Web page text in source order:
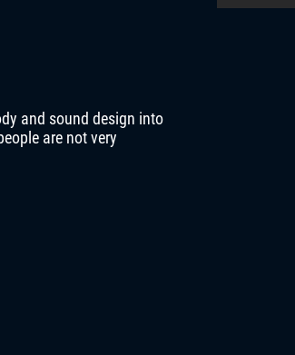
and sound design into
are not very